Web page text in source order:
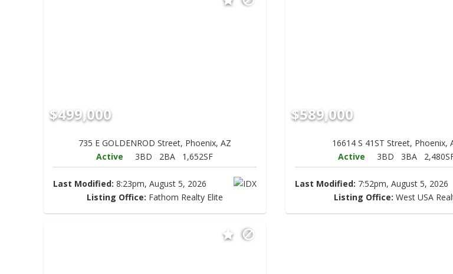
$499,000
735 E GOLDENROD Street, Phoenix, AZ
Active
3BD 2BA 1,652SF
Last Modified: 8:23pm, August 5, 2026
Listing Office: Fathom Realty Elite
$589,000
16614 S 41ST Street, Phoenix,
Active
3BD 3BA
Last Modified: 7:52pm, August 5, 2026
Listing Office: West USA